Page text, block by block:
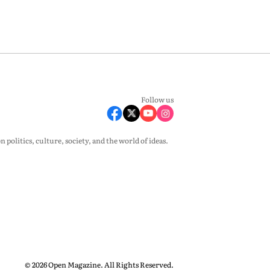
Follow us
politics, culture, society, and the world of ideas.
© 2026 Open Magazine. All Rights Reserved.